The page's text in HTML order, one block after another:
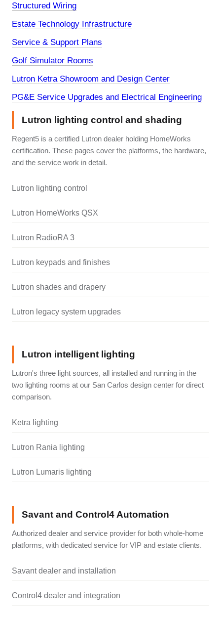
Structured Wiring
Estate Technology Infrastructure
Service & Support Plans
Golf Simulator Rooms
Lutron Ketra Showroom and Design Center
PG&E Service Upgrades and Electrical Engineering
Lutron lighting control and shading
Regent5 is a certified Lutron dealer holding HomeWorks
certification. These pages cover the platforms, the hardware,
and the service work in detail.
Lutron lighting control
Lutron HomeWorks QSX
Lutron RadioRA 3
Lutron keypads and finishes
Lutron shades and drapery
Lutron legacy system upgrades
Lutron intelligent lighting
Lutron's three light sources, all installed and running in the
two lighting rooms at our San Carlos design center for direct
comparison.
Ketra lighting
Lutron Rania lighting
Lutron Lumaris lighting
Savant and Control4 Automation
Authorized dealer and service provider for both whole-home
platforms, with dedicated service for VIP and estate clients.
Savant dealer and installation
Control4 dealer and integration